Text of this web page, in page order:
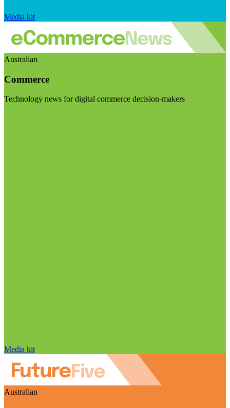
Media kit
Australian
Commerce
Technology news for digital commerce decision-makers
Media kit
Australian